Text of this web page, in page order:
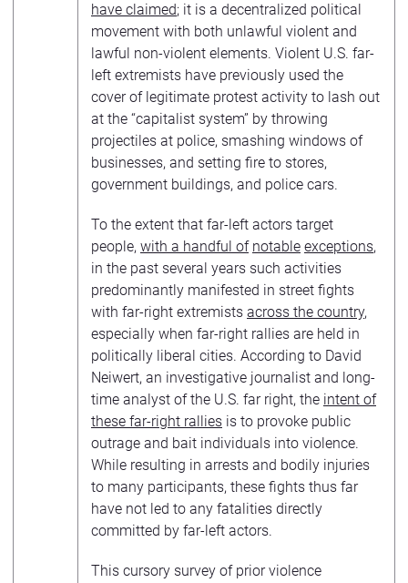
have claimed; it is a decentralized political
movement with both unlawful violent and
lawful non-violent elements. Violent U.S. far-
left extremists have previously used the
cover of legitimate protest activity to lash out
at the “capitalist system” by throwing
projectiles at police, smashing windows of
businesses, and setting fire to stores,
government buildings, and police cars.
To the extent that far-left actors target
people, with a handful of notable exceptions,
in the past several years such activities
predominantly manifested in street fights
with far-right extremists across the country,
especially when far-right rallies are held in
politically liberal cities. According to David
Neiwert, an investigative journalist and long-
time analyst of the U.S. far right, the intent of
these far-right rallies is to provoke public
outrage and bait individuals into violence.
While resulting in arrests and bodily injuries
to many participants, these fights thus far
have not led to any fatalities directly
committed by far-left actors.
This cursory survey of prior violence